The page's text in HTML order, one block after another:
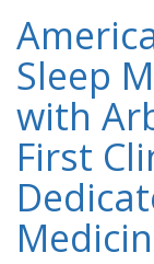
Sleep
with
First